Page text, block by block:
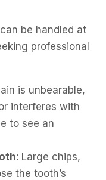
be handled at
professional
is unbearable,
interferes with
to see an
Large chips,
the tooth’s